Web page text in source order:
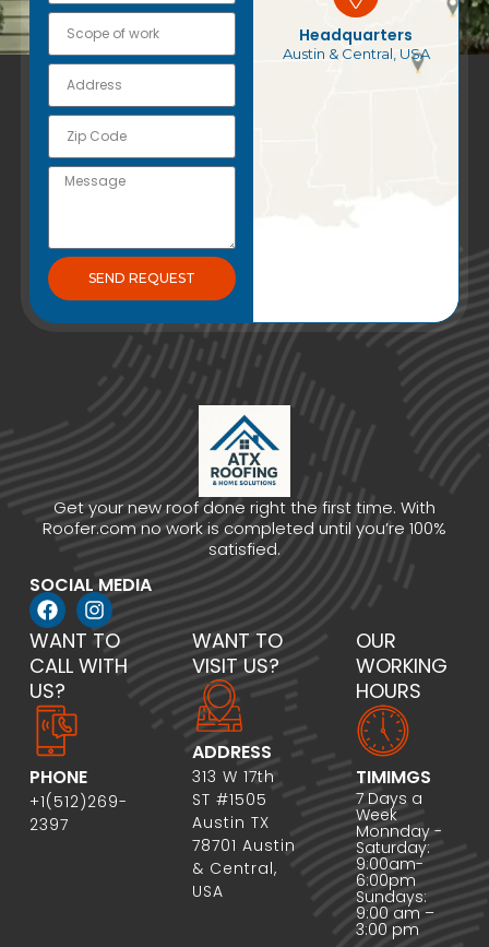
SEND REQUEST
Headquarters
Austin & Central, USA
Get your new roof done right the first time. With
Roofer.com no work is completed until you’re 100%
satisfied.
SOCIAL MEDIA
WANT TO
CALL WITH
US?
PHONE
+1(512)269-
2397
WANT TO
VISIT US?
ADDRESS
313 W 17th
ST #1505
Austin TX
78701 Austin
& Central,
USA
OUR
WORKING
HOURS
TIMIMGS
7 Days a
Week
Monnday -
Saturday:
9:00am-
6:00pm
Sundays:
9:00 am –
3:00 pm